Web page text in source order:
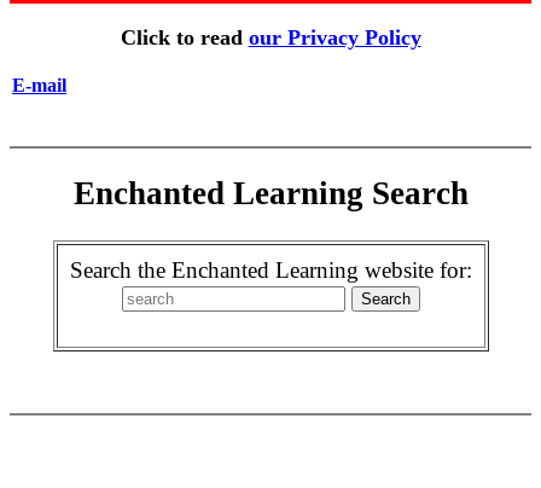
Click to read our Privacy Policy
E-mail
Enchanted Learning Search
Search the Enchanted Learning website for: